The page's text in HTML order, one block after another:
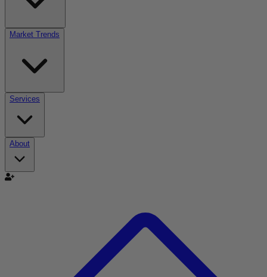
Market Trends
Services
About